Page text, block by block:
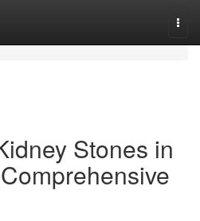
Stones in